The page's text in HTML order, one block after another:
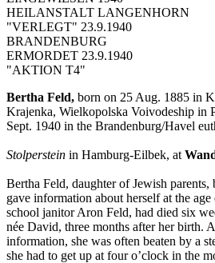
HEILANSTALT LANGENHORN
"VERLEGT" 23.9.1940
BRANDENBURG
ERMORDET 23.9.1940
"AKTION T4"
Bertha Feld, born on 25 Aug. 1885 in
Krajenka, Wielkopolska Voivodeship in
Sept. 1940 in the Brandenburg/Havel
Stolperstein in Hamburg-Eilbek, at
Bertha Feld, daughter of Jewish
gave information about herself at the
school janitor Aron Feld, had died six
née David, three months after her birth.
information, she was often beaten by a
she had to get up at four o’clock in the